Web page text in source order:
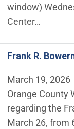
window)
Center…
Frank R.
March 19, 2026
Orange County
regarding the
March 26, from